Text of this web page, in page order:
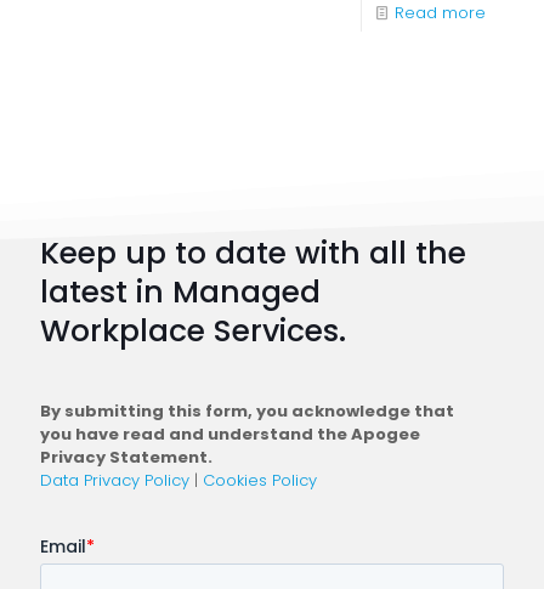
Read more
Keep up to date with all the
latest in Managed
Workplace Services.
By submitting this form, you acknowledge that
you have read and understand the Apogee
Privacy Statement.
Data Privacy Policy | Cookies Policy